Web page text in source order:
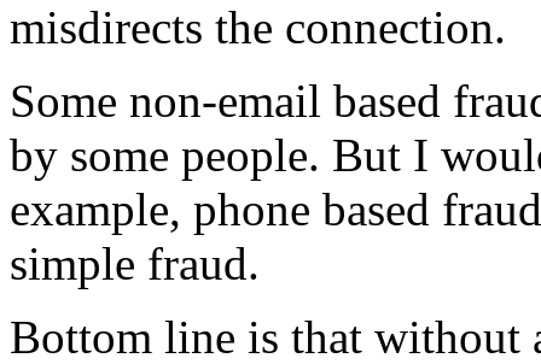
misdirects the connection.
Some non-email based
by some people. But I
example, phone based
simple fraud.
Bottom line is that without